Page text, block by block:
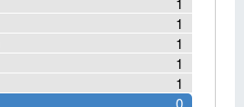
1
1
1
1
0